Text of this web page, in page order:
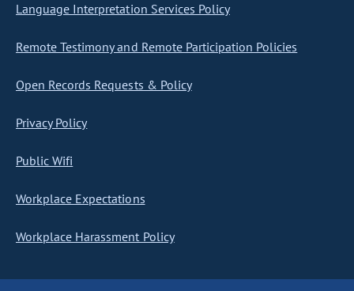
Language Interpretation Services Policy
Remote Testimony and Remote Participation Policies
Open Records Requests & Policy
Privacy Policy
Public Wifi
Workplace Expectations
Workplace Harassment Policy